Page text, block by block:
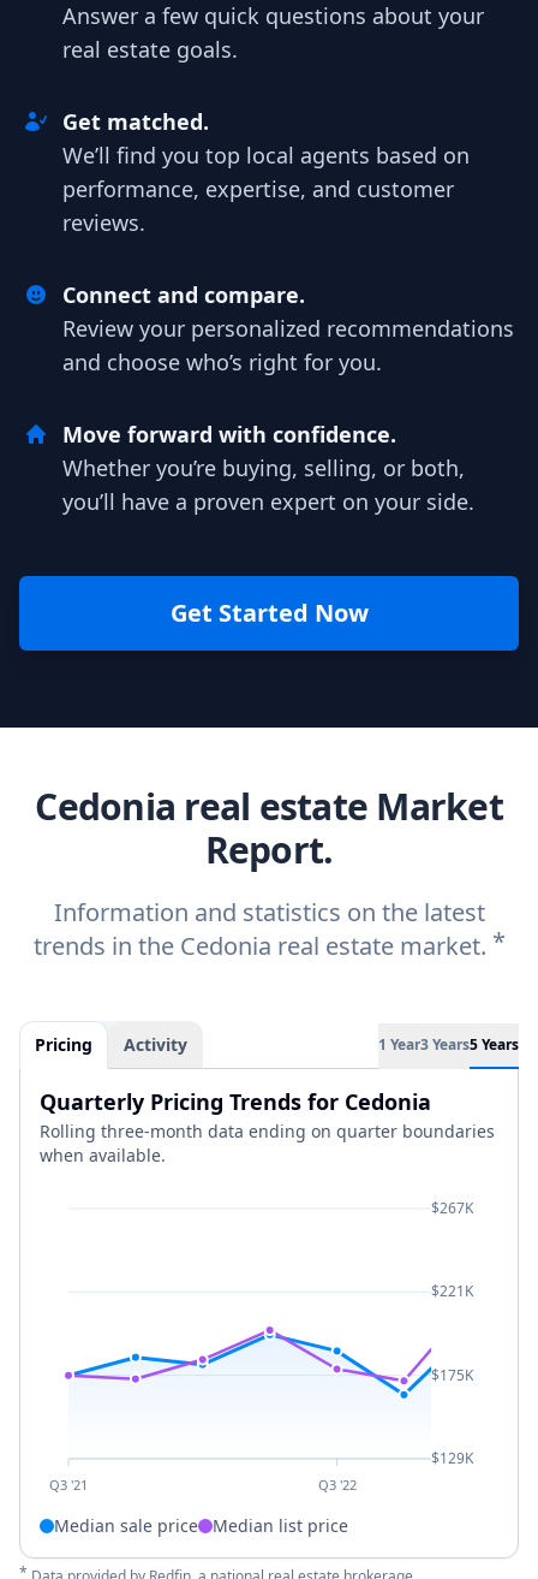
Answer a few quick questions about your
real estate goals.
Get matched.
We’ll find you top local agents based on
performance, expertise, and customer
reviews.
Connect and compare.
Review your personalized recommendations
and choose who’s right for you.
Move forward with confidence.
Whether you’re buying, selling, or both,
you’ll have a proven expert on your side.
Get Started Now
Cedonia real estate Market
Report.
Information and statistics on the latest
trends in the Cedonia real estate market. *
Pricing Activity 1 Year3 Years5 Years
Quarterly Pricing Trends for Cedonia
Rolling three-month data ending on quarter boundaries
when available.
Q3 '21 Q3 '22
$267K
$221K
$175K
$129K
Median sale price Median list price
*